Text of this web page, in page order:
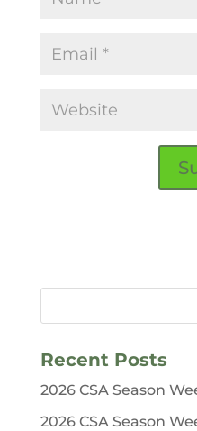
Recent Posts
2026 CSA Season
2026 CSA Season